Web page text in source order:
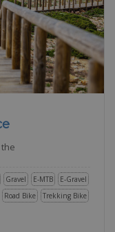
the
E-Gravel
E-MTB
Gravel
Trekking Bike
Road Bike